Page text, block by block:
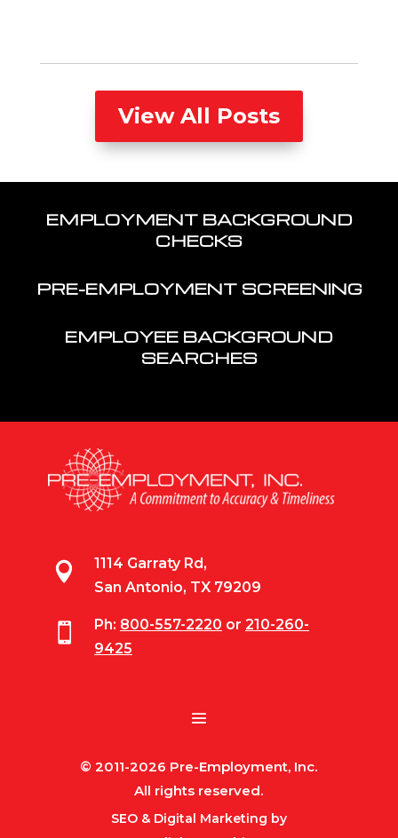
View All Posts
EMPLOYMENT BACKGROUND
CHECKS
PRE-EMPLOYMENT SCREENING
EMPLOYEE BACKGROUND
SEARCHES

1114 Garraty Rd,
San Antonio, TX 79209
 Ph: 800-557-2220 or 210-260-
9425
© 2011-2026 Pre-Employment, Inc.
All rights reserved.
SEO & Digital Marketing by